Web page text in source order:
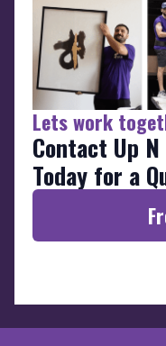
Lets work
Contact Up
Today for a